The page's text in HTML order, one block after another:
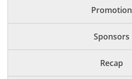
Promotion
Sponsors
Recap